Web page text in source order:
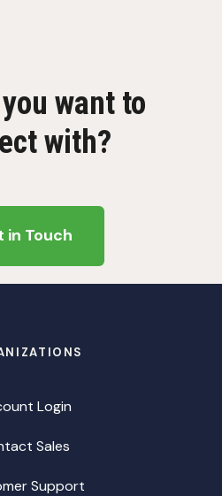
want to
with?
in Touch
Login
Sales
Support